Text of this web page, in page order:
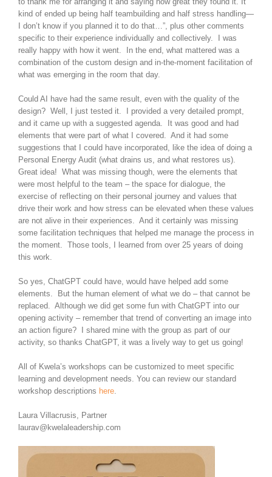
kind of ended up being half teambuilding and half stress handling—
I don’t know if you planned it to do that…”, plus other comments
specific to their experience individually and collectively. I was
really happy with how it went. In the end, what mattered was a
combination of the custom design and in-the-moment facilitation of
what was emerging in the room that day.
Could AI have had the same result, even with the quality of the
design? Well, I just tested it. I provided a very detailed prompt,
and it came up with a suggested agenda. It was good and had
elements that were part of what I covered. And it had some
suggestions that I could have incorporated, like the idea of doing a
Personal Energy Audit (what drains us, and what restores us).
Great idea! What was missing though, were the elements that
were most helpful to the team – the space for dialogue, the
exercise of reflecting on their personal journey and values that
drive their work and how stress can be elevated when these values
are not alive in their experiences. And it certainly was missing
some facilitation techniques that helped me manage the process in
the moment. Those tools, I learned from over 25 years of doing
this work.
So yes, ChatGPT could have, would have helped add some
elements. But the human element of what we do – that cannot be
replaced. Although we did get some fun with ChatGPT into our
opening activity – remember that trend of converting an image into
an action figure? I shared mine with the group as part of our
activity, so thanks ChatGPT, it was a lively way to get us going!
All of Kwela’s workshops can be customized to meet specific
learning and development needs. You can review our standard
workshop descriptions here.
Laura Villacrusis, Partner
laurav@kwelaleadership.com